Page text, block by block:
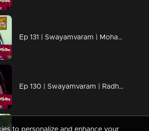
Ep 131 | Swayamvaram | Mohamam's attempt at tarnishing Sharikha's reputation.
Ep 130 | Swayamvaram | Radhika's mother hurrying to confront Sharikha with a warning.
to personalize and enhance your